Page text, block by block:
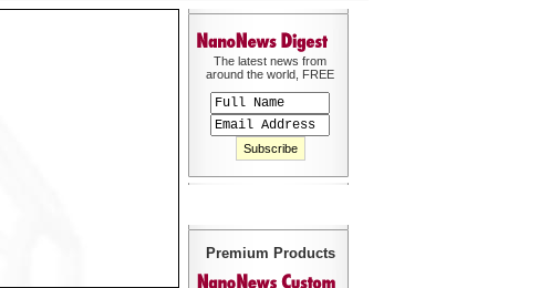
The latest news from
around the world, FREE
Premium Products